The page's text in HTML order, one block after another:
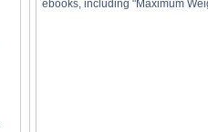
ebooks, including "Maximum